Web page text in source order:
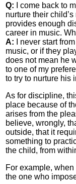
Q: I come back to
nurture their
provides enough
career in music.
A: I never start
music, or if they
does not mean he
to one of my
to try to nurture his
As for discipline,
place because of
arises from the
believe, wrongly,
outside, that it
something to
the child, from
For example,
the one who